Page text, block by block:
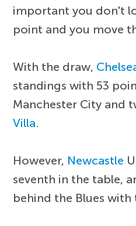
important you don't
point and you move
With the draw,
standings with 53
Manchester City and
Villa.
However, Newcastle
seventh in the table,
behind the Blues